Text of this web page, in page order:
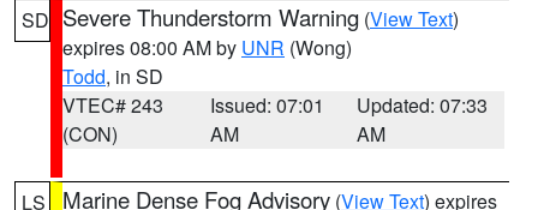
SD Severe Thunderstorm Warning (View Text)
expires 08:00 AM by UNR (Wong)
Todd, in SD
VTEC# 243
(CON)
Issued: 07:01
AM
Updated: 07:33
AM
LS Marine Dense Fog Advisory (View Text) expires